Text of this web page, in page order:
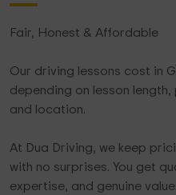
Fair, Honest & Affordable
Our driving lessons cost in
depending on lesson
and location.
At Dua Driving, we keep
with no surprises. You get
expertise, and genuine value.